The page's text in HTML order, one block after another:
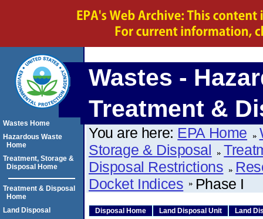
Wastes -
Treatment &
You are here: EPA Home
Storage & Disposal
Disposal Restrictions
Docket Indices
Phase I
Disposal Home Land Disposal Unit Land
Wastes Home
Hazardous Waste
Home
Treatment, Storage &
Disposal Home
Treatment & Disposal
Home
Land Disposal